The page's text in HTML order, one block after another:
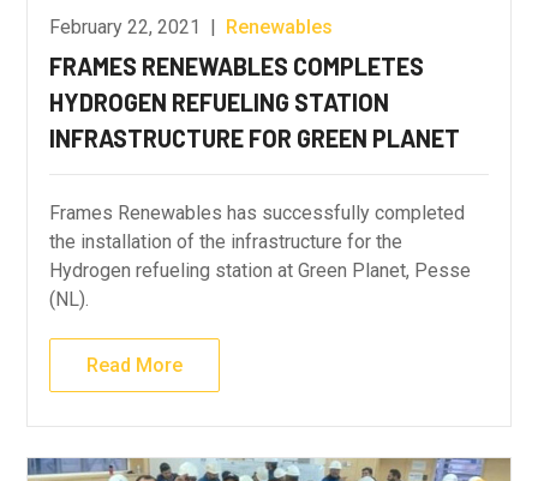
February 22, 2021 | Renewables
FRAMES RENEWABLES COMPLETES
HYDROGEN REFUELING STATION
INFRASTRUCTURE FOR GREEN PLANET
Frames Renewables has successfully completed
the installation of the infrastructure for the
Hydrogen refueling station at Green Planet, Pesse
(NL).
Read More